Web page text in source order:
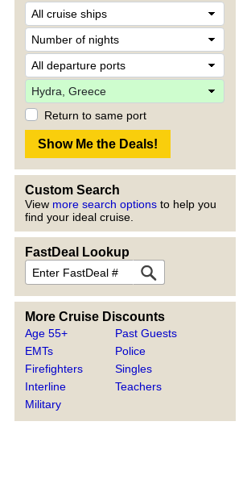
Return to same port
Custom Search
View more search options to help you
find your ideal cruise.
FastDeal Lookup
More Cruise Discounts
Age 55+
EMTs
Firefighters
Interline
Military
Past Guests
Police
Singles
Teachers